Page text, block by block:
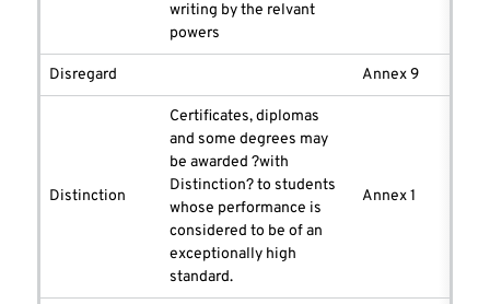
writing by the relvant
powers
Disregard Annex 9
Distinction
Certificates, diplomas
and some degrees may
be awarded ?with
Distinction? to students
whose performance is
considered to be of an
exceptionally high
standard.
Annex 1